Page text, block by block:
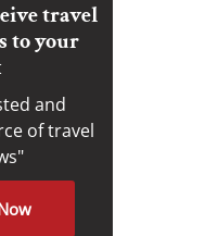
travel
to your
and
of travel